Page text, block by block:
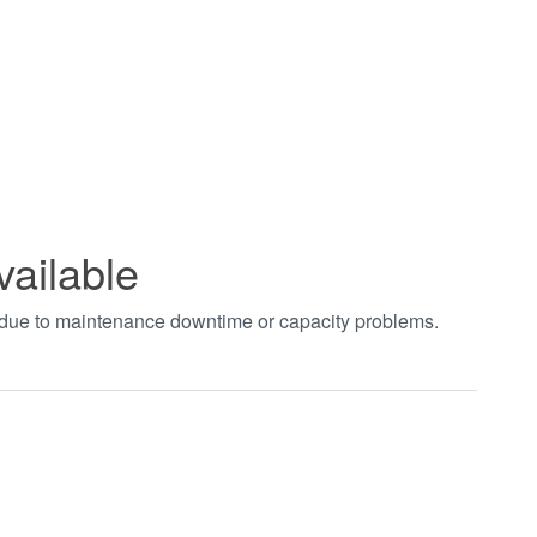
to maintenance downtime or capacity problems.